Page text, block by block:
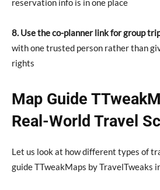
reservation info is in one place
8. Use the co-planner link for group
with one trusted person rather than
rights
Map Guide
Real-World Travel
Let us look at how different types of
guide TTweakMaps by TravelTweaks